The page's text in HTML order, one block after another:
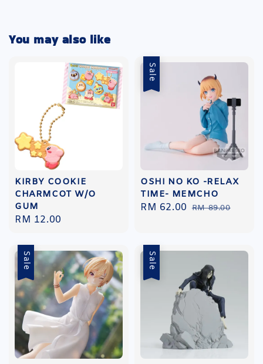
You may also like
KIRBY COOKIE
CHARMCOT W/O
GUM
Regular
RM 12.00
Sale
OSHI NO KO -RELAX
TIME- MEMCHO
Sale
RM 62.00 Regular
RM 89.00
Sale Sale